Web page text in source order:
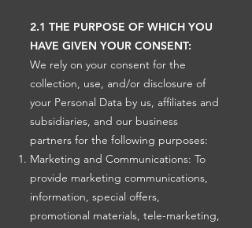
2.1 THE PURPOSE OF WHICH YOU
HAVE GIVEN YOUR CONSENT:
We rely on your consent for the
collection, use, and/or disclosure of
your Personal Data by us, affiliates and
subsidiaries, and our business
partners for the following purposes:
Marketing and Communications: To
provide marketing communications,
information, special offers,
promotional materials, tele-marketing,